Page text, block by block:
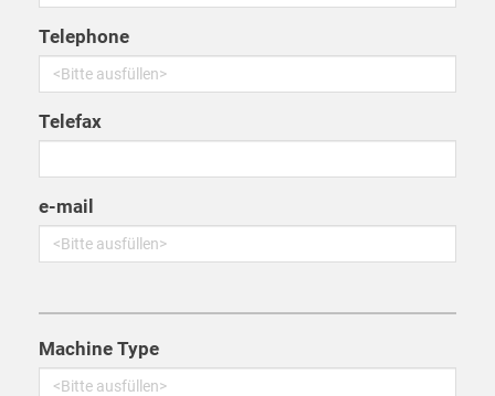
Telephone
Telefax
e-mail
Machine Type